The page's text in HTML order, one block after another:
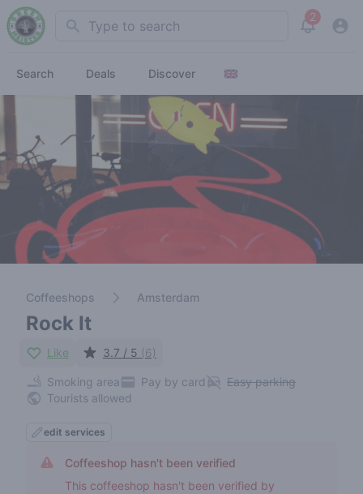
Search 2
View
Search Deals Discover
Coffeeshops Amsterdam
Rock It
Like 3.7 / 5 (6)
Smoking area Pay by card
Easy parking
Tourists allowed
edit services
Coffeeshop hasn't been verified
This coffeeshop hasn't been verified by